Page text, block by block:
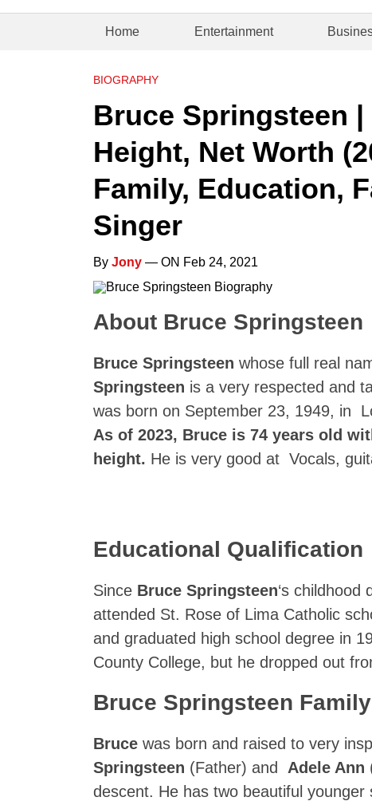
Home Entertainment
BIOGRAPHY
Bruce Springsteen
Height, Net Worth
Family, Education,
Singer
By Jony — ON Feb 24, 2021
About Bruce Springsteen
Bruce Springsteen whose full real
Springsteen is a very respected and
was born on September 23, 1949, in
As of 2023, Bruce is 74 years old
height. He is very good at Vocals,
Educational Qualification
Since Bruce Springsteen‘s childhood
attended St. Rose of Lima Catholic
and graduated high school degree in
County College, but he dropped out
Bruce Springsteen Family
Bruce was born and raised to very
Springsteen (Father) and Adele Ann
descent. He has two beautiful younger